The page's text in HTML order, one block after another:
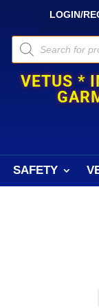
LOGIN/
Products
search
VETUS *
SAFETY